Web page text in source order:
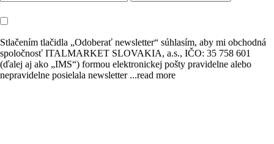
Stlačením tlačidla „Odoberať newsletter“ súhlasím, aby mi obchodná
spoločnosť ITALMARKET SLOVAKIA, a.s., IČO: 35 758 601
(ďalej aj ako „IMS“) formou elektronickej pošty pravidelne alebo
nepravidelne posielala newsletter ...read more